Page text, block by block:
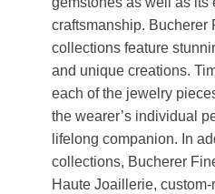
craftsmanship. Bucherer
collections feature
and unique creations.
each of the jewelry
the wearer’s individual
lifelong companion. In
collections, Bucherer
Haute Joaillerie,